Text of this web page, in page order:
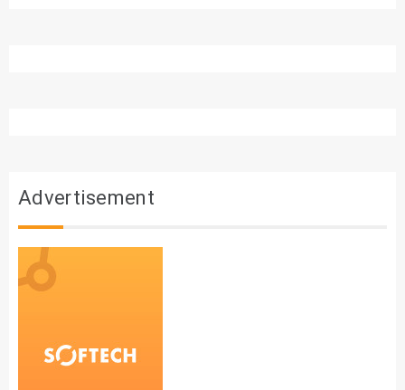
Advertisement